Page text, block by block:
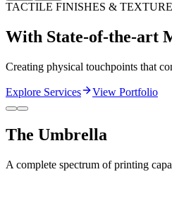
TACTILE FINISHES &
With State-of-the-art
Creating physical touchpoints that
Explore Services View Portfolio
The Umbrella
A complete spectrum of printing